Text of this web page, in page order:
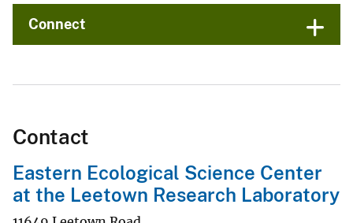
Connect
Contact
Eastern Ecological Science Center
at the Leetown Research Laboratory